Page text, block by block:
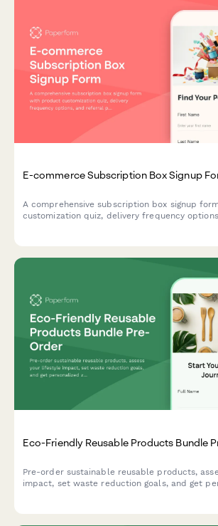
E-commerce Subscription Box Signup
A comprehensive subscription box signup
customization quiz, delivery frequency
Eco-Friendly Reusable Products Bundle
Pre-order sustainable reusable products,
impact, set waste reduction goals, and get